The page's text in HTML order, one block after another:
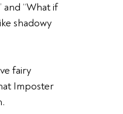
and “What if
shadowy
fairy
Imposter